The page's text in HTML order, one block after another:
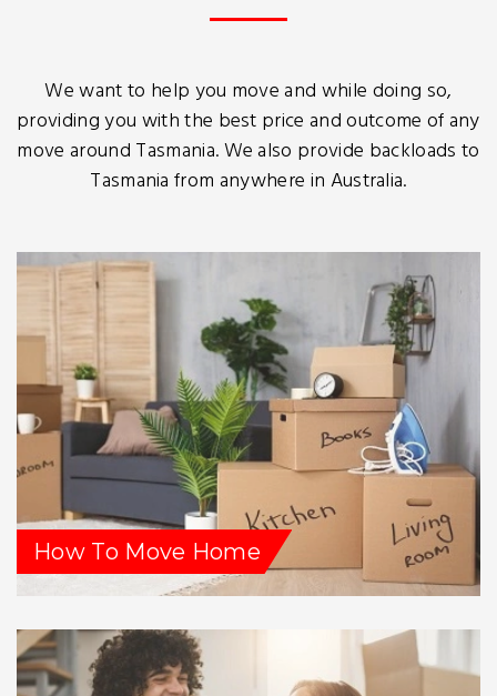
We want to help you move and while doing so,
providing you with the best price and outcome of any
move around Tasmania. We also provide backloads to
Tasmania from anywhere in Australia.
How To Move Home